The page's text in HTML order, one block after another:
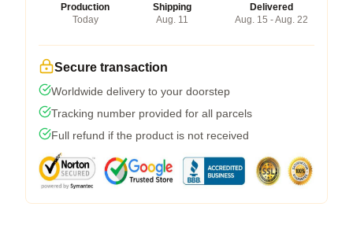
Production
Today
Shipping
Aug. 11
Delivered
Aug. 15 - Aug. 22
Secure transaction
Worldwide delivery to your doorstep
Tracking number provided for all parcels
Full refund if the product is not received